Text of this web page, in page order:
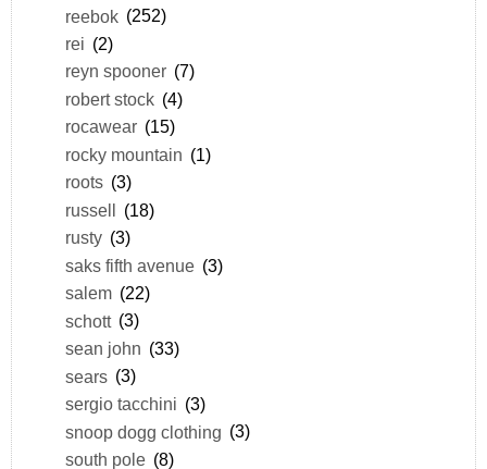
reebok (252)
rei (2)
reyn spooner (7)
robert stock (4)
rocawear (15)
rocky mountain (1)
roots (3)
russell (18)
rusty (3)
saks fifth avenue (3)
salem (22)
schott (3)
sean john (33)
sears (3)
sergio tacchini (3)
snoop dogg clothing (3)
south pole (8)